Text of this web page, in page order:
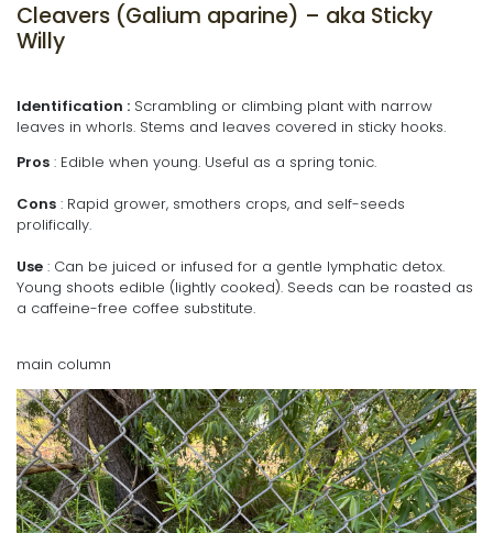
Cleavers (Galium aparine) – aka Sticky
Willy
Identification : Scrambling or climbing plant with narrow
leaves in whorls. Stems and leaves covered in sticky hooks.
Pros : Edible when young. Useful as a spring tonic.
Cons : Rapid grower, smothers crops, and self-seeds
prolifically.
Use : Can be juiced or infused for a gentle lymphatic detox.
Young shoots edible (lightly cooked). Seeds can be roasted as
a caffeine-free coffee substitute.
main column